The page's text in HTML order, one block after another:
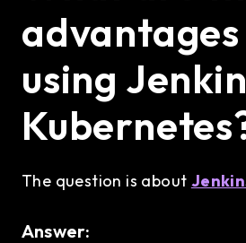
using
The question is about
Answer: